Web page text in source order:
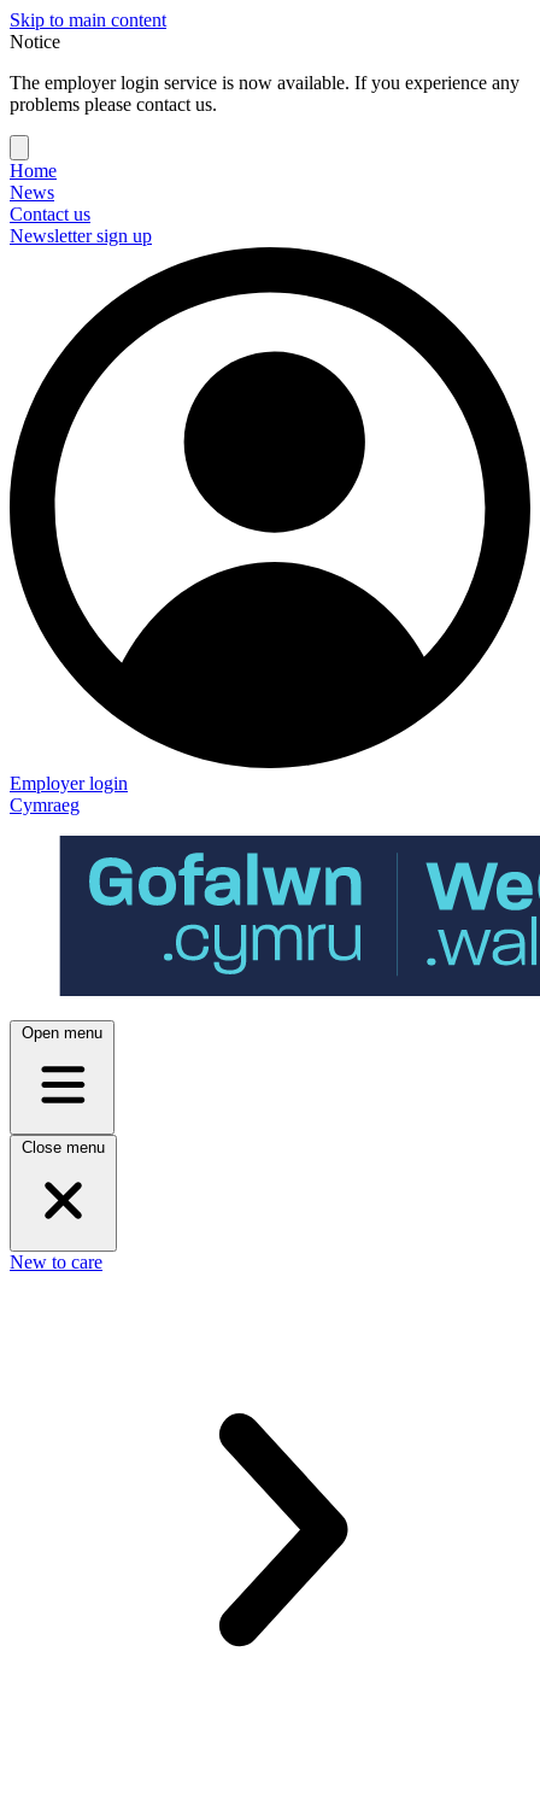
Skip to main content
Notice
The employer login service is now available. If you experience any
problems please contact us.
Home
News
Contact us
Newsletter sign up
Employer login
Cymraeg
Open menu
Close menu
New to care